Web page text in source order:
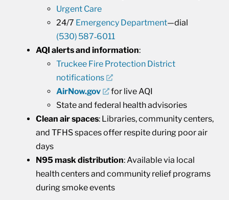
Urgent Care
24/7 Emergency Department—dial
(530) 587‑6011
AQI alerts and information:
Truckee Fire Protection District
notifications
AirNow.gov
for live AQI
State and federal health advisories
Clean air spaces: Libraries, community centers,
and TFHS spaces offer respite during poor air
days
N95 mask distribution: Available via local
health centers and community relief programs
during smoke events